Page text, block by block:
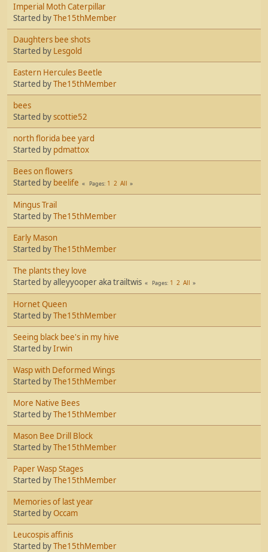
Imperial Moth Caterpillar
Started byThe15thMember
Daughters bee shots
Started by Lesgold
Eastern Hercules Beetle
Started byThe15thMember
bees
Started byscottie52
north florida bee yard
Started by pdmattox
Bees on flowers
Started by beelife Pages 1 2 All
Mingus Trail
Started byThe15thMember
Early Mason
Started byThe15thMember
The plants they love
Started by alleyyooper aka trailtwis
Pages 1 2 All
Hornet Queen
Started byThe15thMember
Seeing black bee's in my hive
Started byIrwin
Wasp with Deformed Wings
Started byThe15thMember
More Native Bees
Started byThe15thMember
Mason Bee Drill Block
Started byThe15thMember
Paper Wasp Stages
Started byThe15thMember
Memories of last year
Started by Occam
Leucospis affinis
Started byThe15thMember